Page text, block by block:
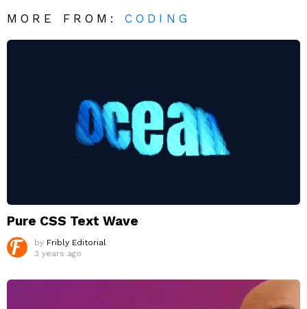
MORE FROM:CODING
Pure CSS Text Wave
by Fribly Editorial
3 years ago